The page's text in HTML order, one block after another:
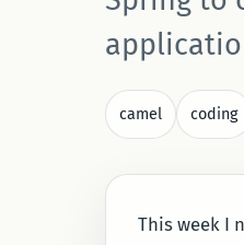
camel coding
This week I